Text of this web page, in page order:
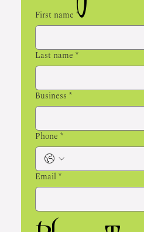
First name *
Last name *
Business *
Phone *
Email *